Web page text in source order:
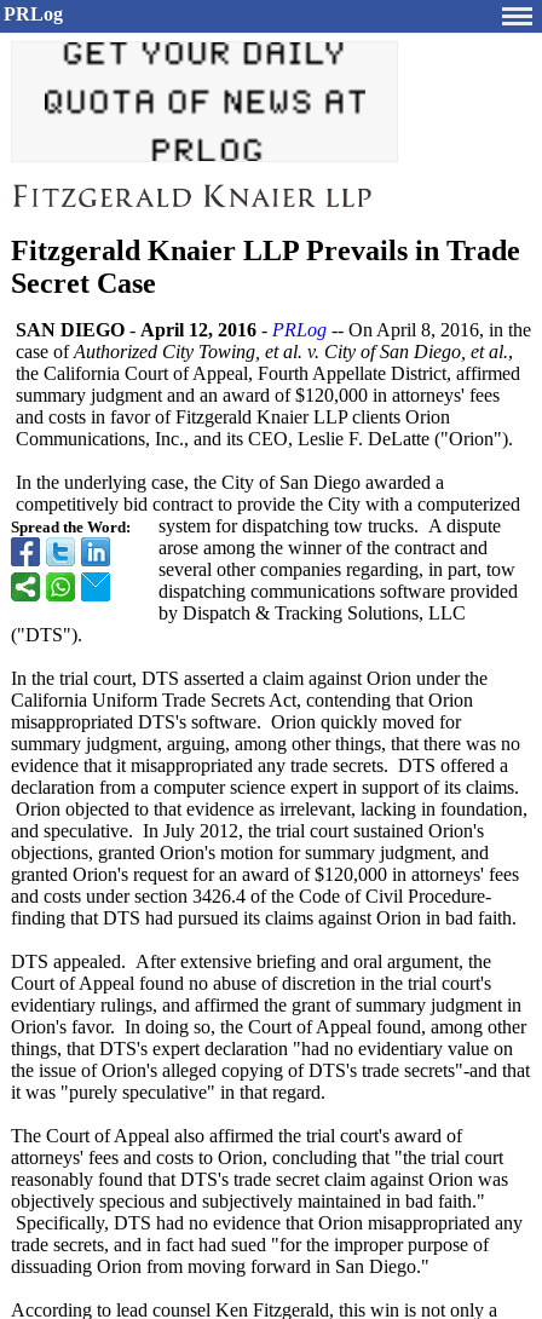
PRLog
Fitzgerald Knaier LLP Prevails in Trade
Secret Case
Spread the Word:
SAN DIEGO - April 12, 2016 - PRLog -- On April 8, 2016, in the
case ofAuthorized City Towing, et al. v. City of San Diego, et al.,
the California Court of Appeal, Fourth Appellate District, affirmed
summary judgment and an award of $120,000 in attorneys' fees
and costs in favor of Fitzgerald Knaier LLP clients Orion
Communications, Inc., and its CEO, Leslie F. DeLatte ("Orion").
In the underlying case, the City of San Diego awarded a
competitively bid contract to provide the City with a computerized
system for dispatching tow trucks. A dispute
arose among the winner of the contract and
several other companies regarding, in part, tow
dispatching communications software provided
by Dispatch & Tracking Solutions, LLC
("DTS").
In the trial court, DTS asserted a claim against Orion under the
California Uniform Trade Secrets Act, contending that Orion
misappropriated DTS's software. Orion quickly moved for
summary judgment, arguing, among other things, that there was no
evidence that it misappropriated any trade secrets. DTS offered a
declaration from a computer science expert in support of its claims.
Orion objected to that evidence as irrelevant, lacking in foundation,
and speculative. In July 2012, the trial court sustained Orion's
objections, granted Orion's motion for summary judgment, and
granted Orion's request for an award of $120,000 in attorneys' fees
and costs under section 3426.4 of the Code of Civil Procedure-
finding that DTS had pursued its claims against Orion in bad faith.
DTS appealed. After extensive briefing and oral argument, the
Court of Appeal found no abuse of discretion in the trial court's
evidentiary rulings, and affirmed the grant of summary judgment in
Orion's favor. In doing so, the Court of Appeal found, among other
things, that DTS's expert declaration "had no evidentiary value on
the issue of Orion's alleged copying of DTS's trade secrets"-and that
it was "purely speculative" in that regard.
The Court of Appeal also affirmed the trial court's award of
attorneys' fees and costs to Orion, concluding that "the trial court
reasonably found that DTS's trade secret claim against Orion was
objectively specious and subjectively maintained in bad faith."
Specifically, DTS had no evidence that Orion misappropriated any
trade secrets, and in fact had sued "for the improper purpose of
dissuading Orion from moving forward in San Diego."
According to lead counsel Ken Fitzgerald, this win is not only a